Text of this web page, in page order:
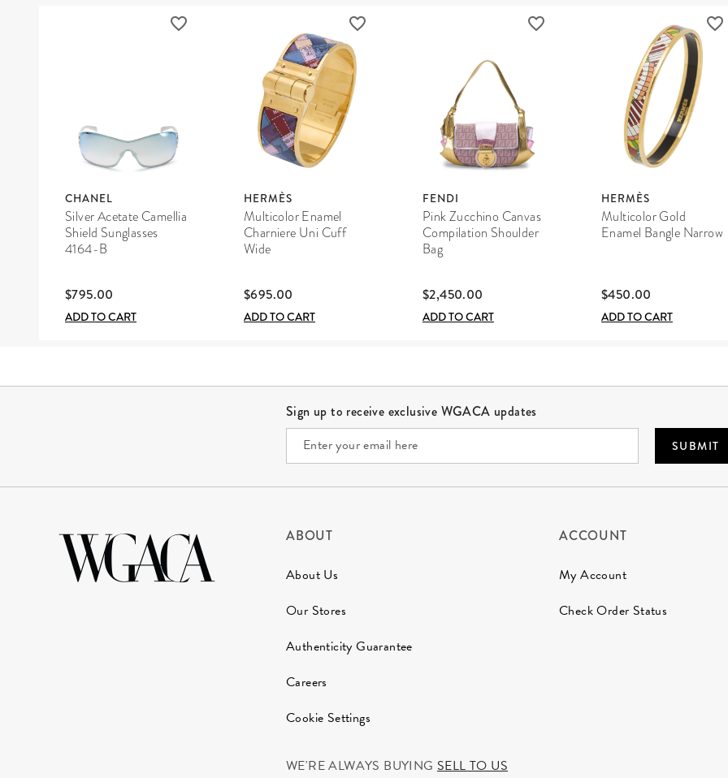
CHANEL
Silver Acetate Camellia
Shield Sunglasses
4164-B
$795.00
ADD TO CART
HERMÈS
Multicolor Enamel
Charniere Uni Cuff
Wide
$695.00
ADD TO CART
FENDI
Pink Zucchino Canvas
Compilation Shoulder
Bag
$2,450.00
ADD TO CART
HERMÈS
Multicolor Gold
Enamel Bangle Narrow
$450.00
ADD TO CART
Sign up to receive exclusive WGACA updates
SUBMIT
ABOUT
About Us
Our Stores
Authenticity Guarantee
Careers
Cookie Settings
ACCOUNT
My Account
Check Order Status
WE'RE ALWAYS BUYING SELL TO US